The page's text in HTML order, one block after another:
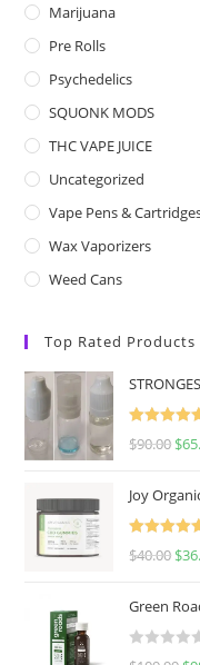
Marijuana
Pre Rolls
Psychedelics
SQUONK MODS
THC VAPE JUICE
Uncategorized
Vape Pens &
Wax Vaporizers
Weed Cans
Top Rated Products
Rated
5.00
$90.00 $
Joy
Rated
5.00
$40.00 $
Green
R